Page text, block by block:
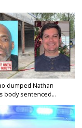
dumped Nathan
body sentenced...